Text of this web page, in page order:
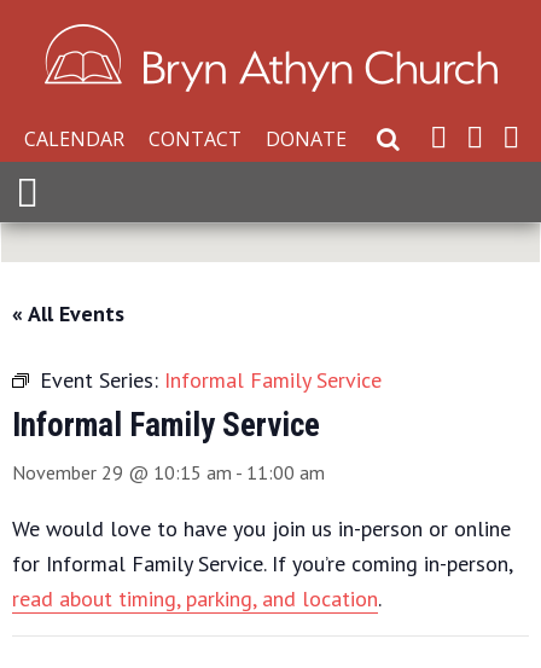
CALENDAR CONTACT DONATE Search Website
Expand Menu
« All Events
Event Series: Informal Family Service
Informal Family Service
November 29 @ 10:15 am - 11:00 am
We would love to have you join us in-person or online
for Informal Family Service. If you’re coming in-person,
read about timing, parking, and location.